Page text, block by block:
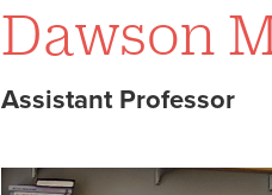
Dawson
Assistant Professor